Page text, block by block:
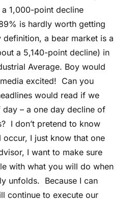
1,000-point decline
is hardly worth getting
a bear market is a
a 5,140-point decline) in
Average. Boy would
excited! Can you
would read if we
day – a one day decline of
I don’t pretend to know
occur, I just know that one
I want to make sure
with what you will do when
unfolds. Because I can
continue to execute our